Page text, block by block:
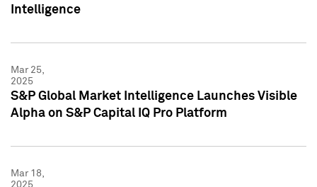
Intelligence
Mar 25,
2025
S&P Global Market Intelligence Launches Visible
Alpha on S&P Capital IQ Pro Platform
Mar 18,
2025